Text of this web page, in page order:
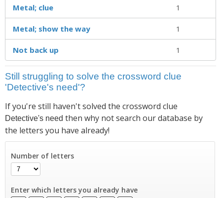
Metal; clue 1
Metal; show the way 1
Not back up 1
Still struggling to solve the crossword clue
'Detective's need'?
If you're still haven't solved the crossword clue
Detective's need then why not search our database by
the letters you have already!
Number of letters
Enter which letters you already have